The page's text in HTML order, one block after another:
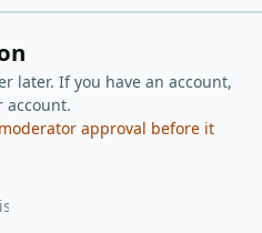
later. If you have an account,
approval before it